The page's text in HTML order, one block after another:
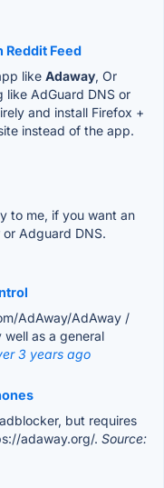
Reddit Feed
like Adaway, Or
like AdGuard DNS or
and install Firefox +
instead of the app.
to me, if you want an
or Adguard DNS.
AdAway/AdAway /
as a general
3 years ago
but requires
adaway.org/. Source: